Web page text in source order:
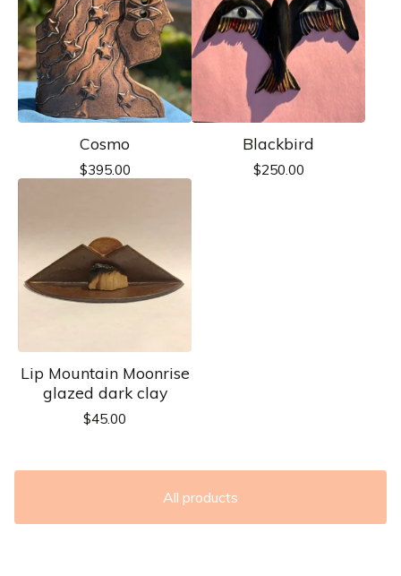
Cosmo
$395.00
Blackbird
$250.00
Lip Mountain Moonrise
glazed dark clay
$45.00
All products